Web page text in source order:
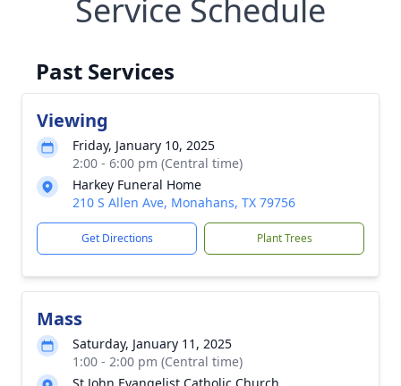
Service Schedule
Past Services
Viewing
Friday, January 10, 2025
2:00 - 6:00 pm (Central time)
Harkey Funeral Home
210 S Allen Ave, Monahans, TX 79756
Get Directions Plant Trees
Mass
Saturday, January 11, 2025
1:00 - 2:00 pm (Central time)